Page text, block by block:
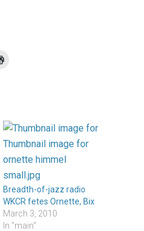
Breadth-of-jazz radio
WKCR fetes Ornette, Bix
March 3, 2010
In "main"